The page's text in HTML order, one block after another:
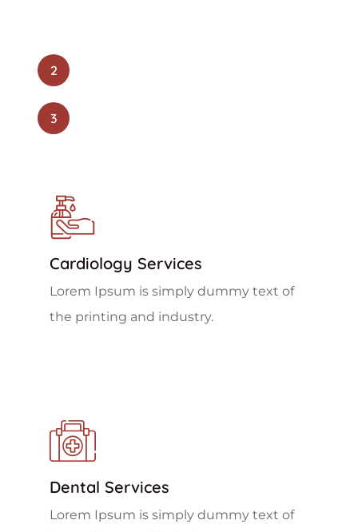
2
3
Cardiology Services
Lorem Ipsum is simply dummy text of
the printing and industry.
Dental Services
Lorem Ipsum is simply dummy text of